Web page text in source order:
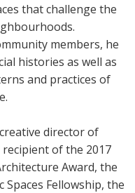
that challenge the
members, he
histories as well as
and practices of
director of
of the 2017
Award, the
Fellowship, the